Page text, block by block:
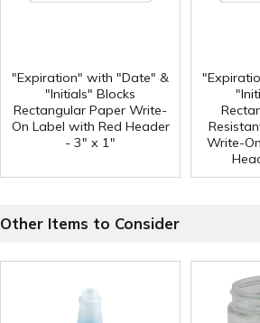
"Expiration" with "Date" &
"Initials" Blocks
Rectangular Paper Write-
On Label with Red Header
- 3" x 1"
Write-
Other Items to Consider